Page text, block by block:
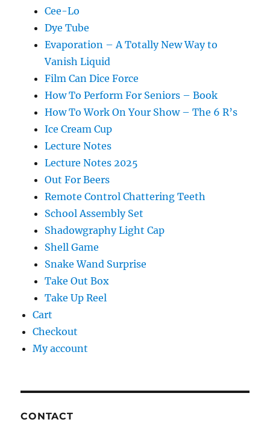
Cee-Lo
Dye Tube
Evaporation – A Totally New Way to
Vanish Liquid
Film Can Dice Force
How To Perform For Seniors – Book
How To Work On Your Show – The 6 R’s
Ice Cream Cup
Lecture Notes
Lecture Notes 2025
Out For Beers
Remote Control Chattering Teeth
School Assembly Set
Shadowgraphy Light Cap
Shell Game
Snake Wand Surprise
Take Out Box
Take Up Reel
Cart
Checkout
My account
CONTACT